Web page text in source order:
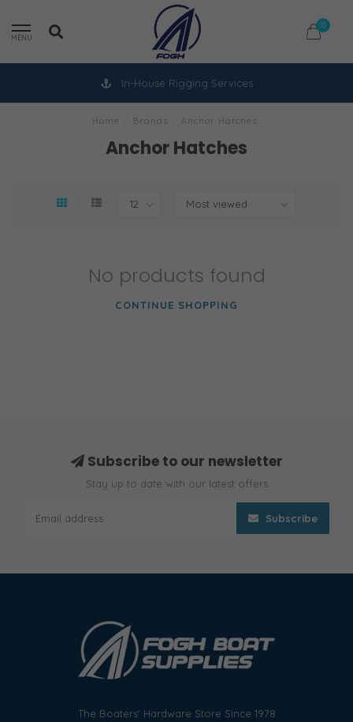
MENU
0
In-House Rigging Services
Home Brands Anchor Hatches
Anchor Hatches
No products found
CONTINUE SHOPPING
Subscribe to our newsletter
Stay up to date with our latest offers
Subscribe
The Boaters' Hardware Store Since 1978